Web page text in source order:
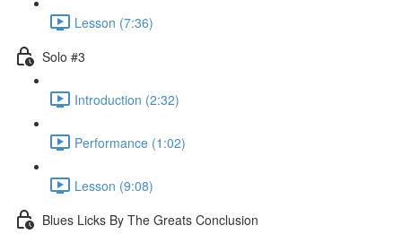
Lesson (7:36)
Solo #3
Introduction (2:32)
Performance (1:02)
Lesson (9:08)
Blues Licks By The Greats Conclusion